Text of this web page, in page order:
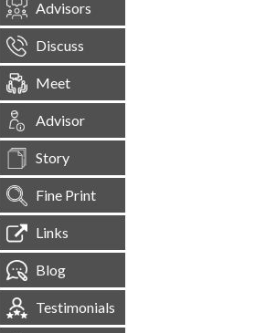
Advisors
Discuss
Meet
Advisor
Story
Fine Print
Links
Blog
Testimonials